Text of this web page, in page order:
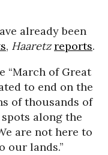
already been
, Haaretz reports.
“March of Great
to end on the
of thousands of
along the
are not here to
our lands.”